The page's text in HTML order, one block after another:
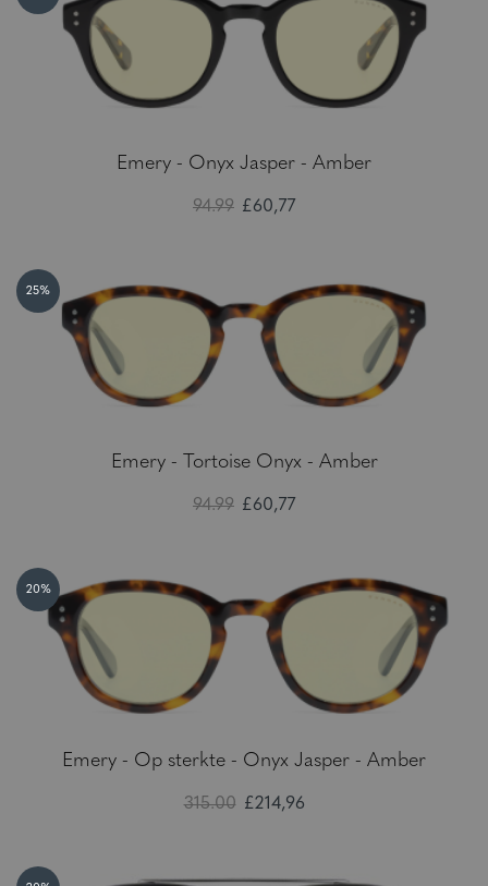
Emery - Onyx Jasper - Amber
94.99 £60,77
25%
Emery - Tortoise Onyx - Amber
94.99 £60,77
20%
Emery - Op sterkte - Onyx Jasper - Amber
315.00 £214,96